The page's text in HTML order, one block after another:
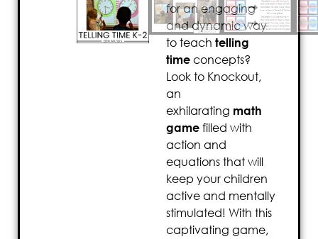
for an engaging
and dynamic way
to teach telling
time concepts?
Look to Knockout,
an
exhilarating math
game filled with
action and
equations that will
keep your children
active and mentally
stimulated! With this
captivating game,